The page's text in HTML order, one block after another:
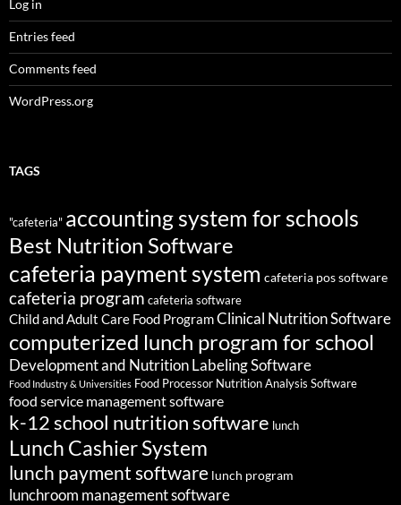
Log in
Entries feed
Comments feed
WordPress.org
TAGS
"cafeteria" accounting system for schools
Best Nutrition Software
cafeteria payment system cafeteria pos software
cafeteria program cafeteria software
Child and Adult Care Food ProgramClinical Nutrition Software
computerized lunch program for school
Development and Nutrition Labeling Software
Food Industry & Universities Food Processor Nutrition Analysis Software
food service management software
k-12 school nutrition software lunch
Lunch Cashier System
lunch payment software lunch program
lunchroom management software